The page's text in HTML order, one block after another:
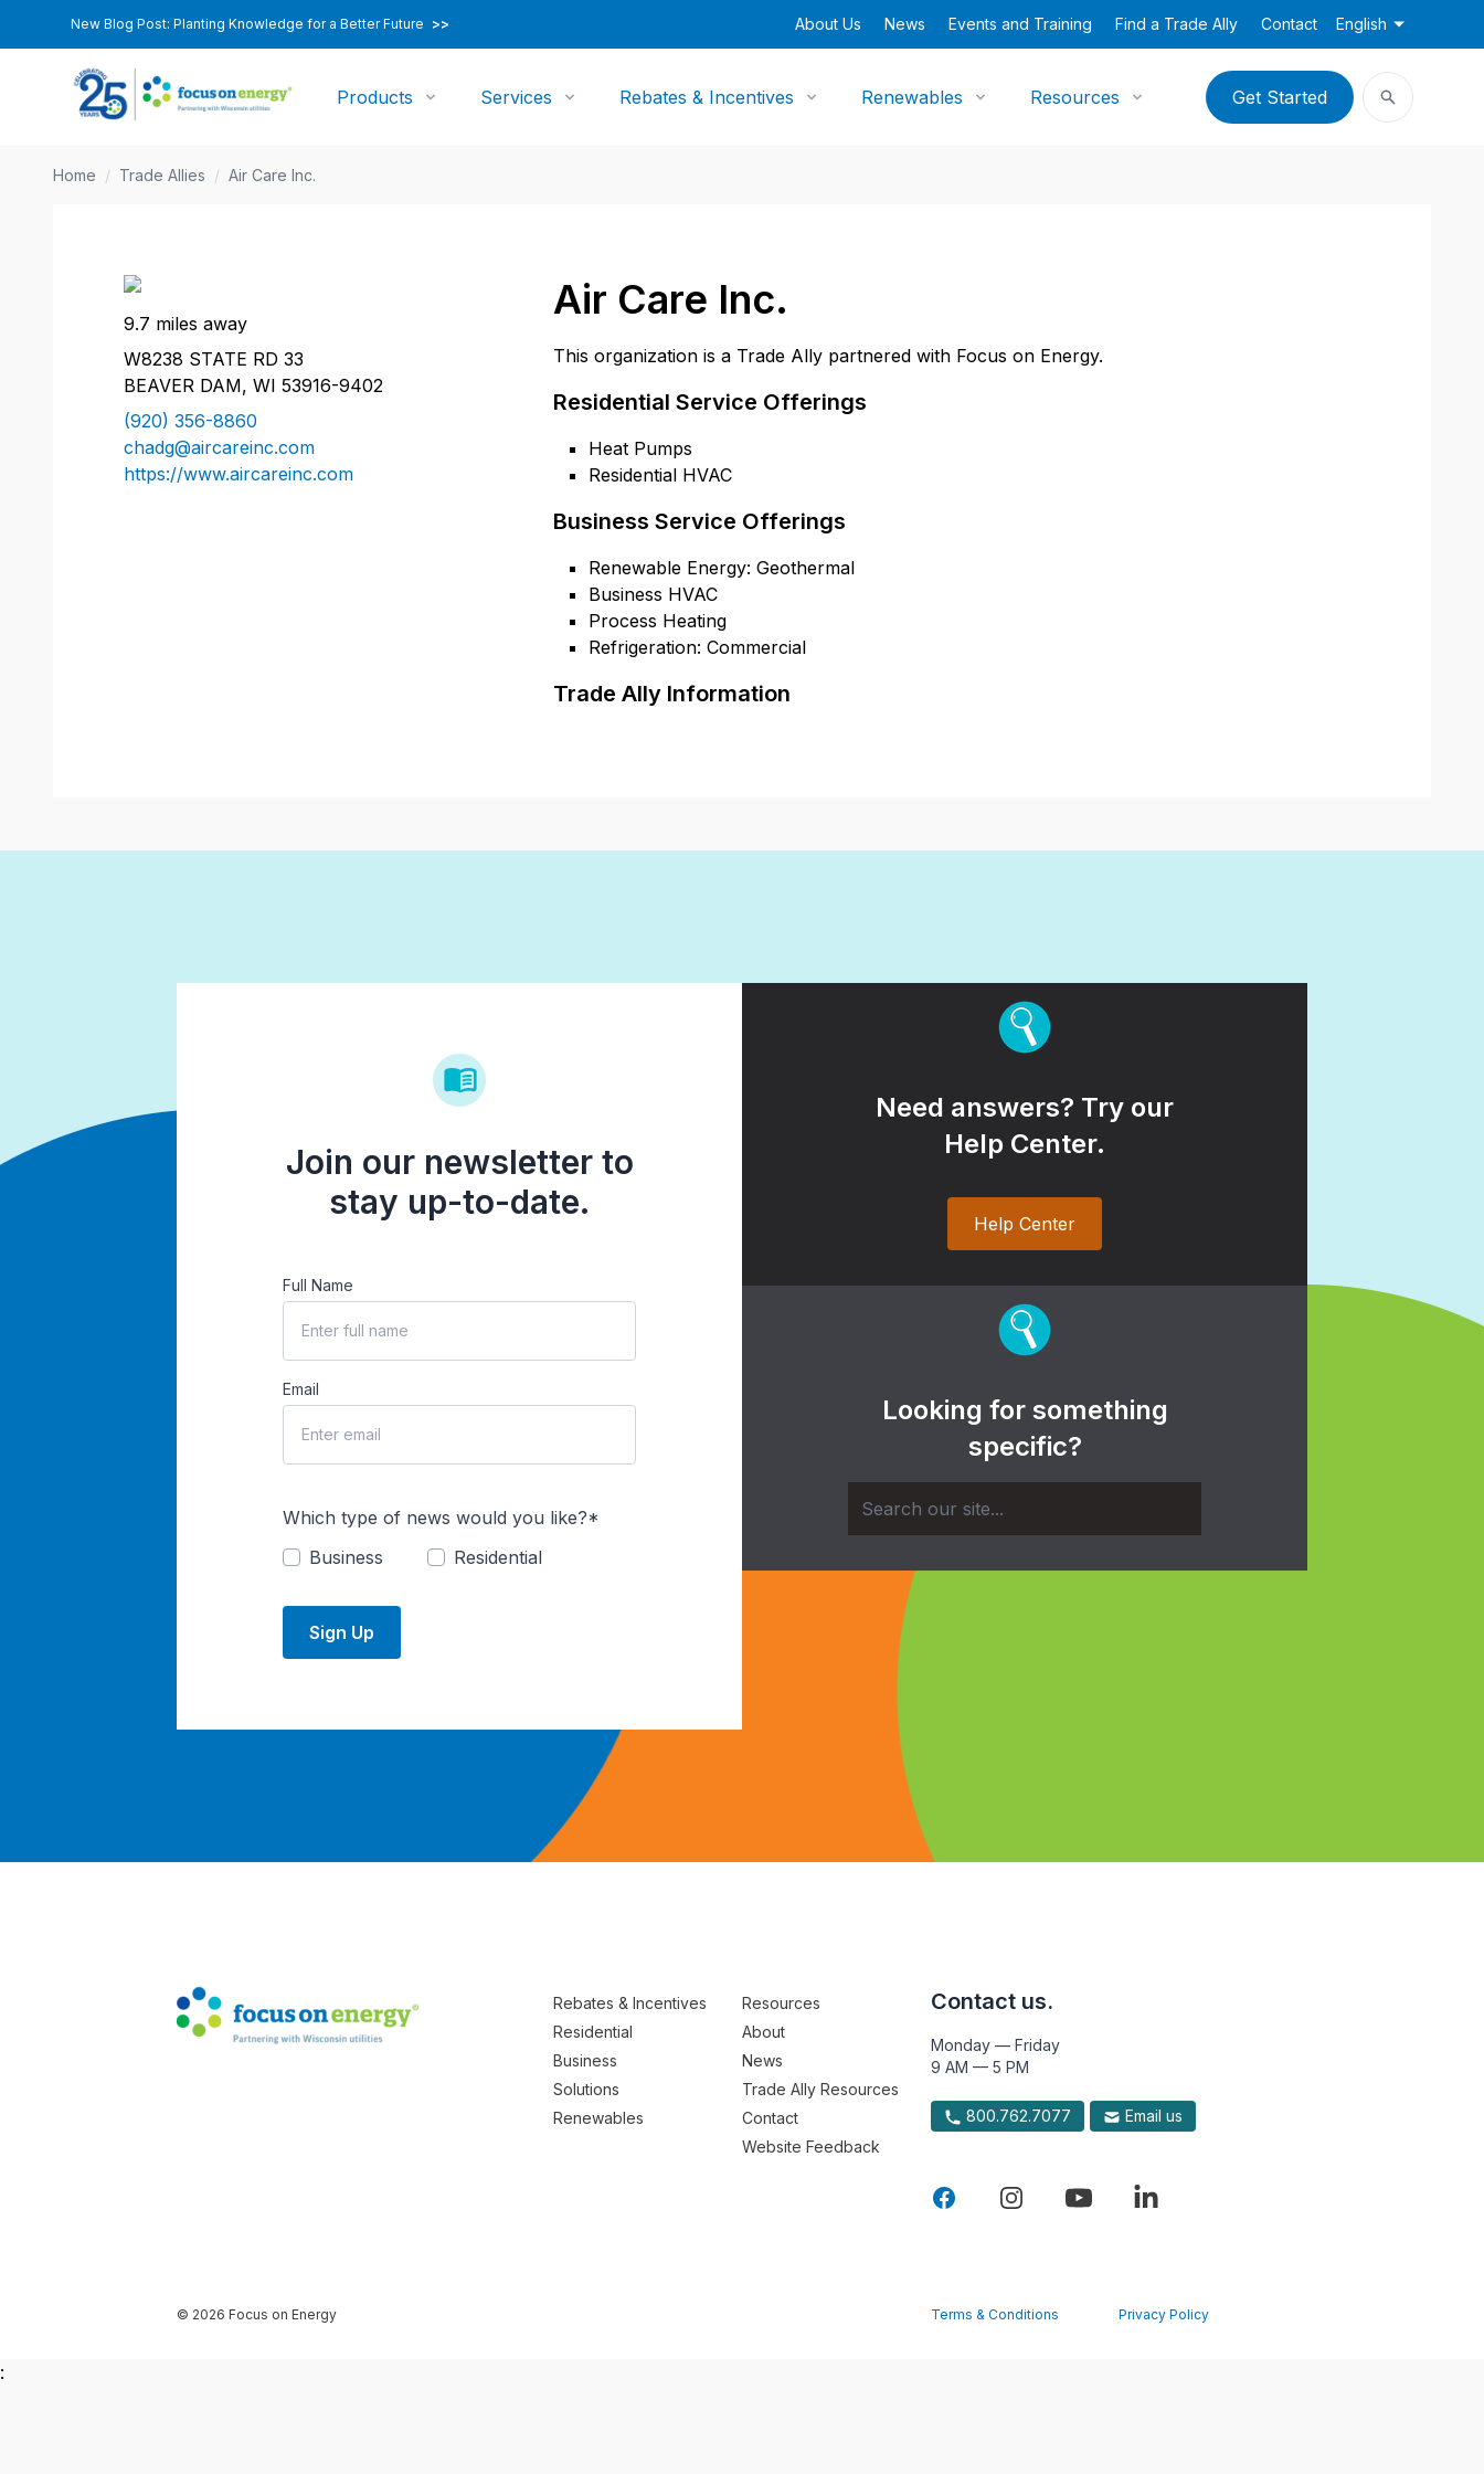
New Blog Post: Planting Knowledge for a Better Future >> About Us News Events and Training Find a Trade Ally Contact English
Products Services Rebates & Incentives Renewables Resources Get Started
Home / Trade Allies / Air Care Inc.
Air Care Inc.
This organization is a Trade Ally partnered with Focus on Energy.
Residential Service Offerings
Heat Pumps
Residential HVAC
Business Service Offerings
Renewable Energy: Geothermal
Business HVAC
Process Heating
Refrigeration: Commercial
Trade Ally Information
9.7 miles away
W8238 STATE RD 33
BEAVER DAM, WI 53916-9402
(920) 356-8860
chadg@aircareinc.com
https://www.aircareinc.com
Join our newsletter to
stay up-to-date.
Full Name
Email
Which type of news would you like?*
Business
Residential
Sign Up
Need answers? Try our
Help Center.
Help Center
Looking for something
specific?
Rebates & Incentives
Residential
Business
Solutions
Renewables
Resources
About
News
Trade Ally Resources
Contact
Website Feedback
Contact us.
Monday — Friday
9 AM — 5 PM
800.762.7077 Email us
© 2026 Focus on Energy Terms & Conditions Privacy Policy
: